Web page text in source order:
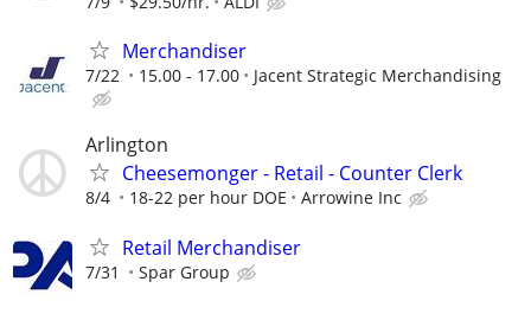
Merchandiser
7/22 15.00 - 17.00 Jacent Strategic Merchandising
Arlington
Cheesemonger - Retail - Counter Clerk
8/4 18-22 per hour DOE Arrowine Inc
Retail Merchandiser
7/31 Spar Group